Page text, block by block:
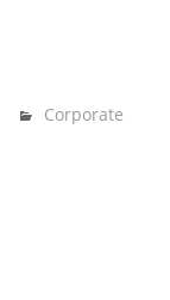
Corporate